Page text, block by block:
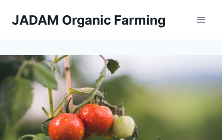
JADAM Organic Farming